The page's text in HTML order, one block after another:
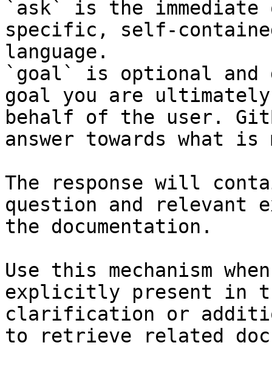
`ask` is the
specific, self-
language.
`goal` is optional and
goal you are
behalf of the user.
answer towards what
The response will
question and relevant
the documentation.
Use this mechanism
explicitly present in
clarification or